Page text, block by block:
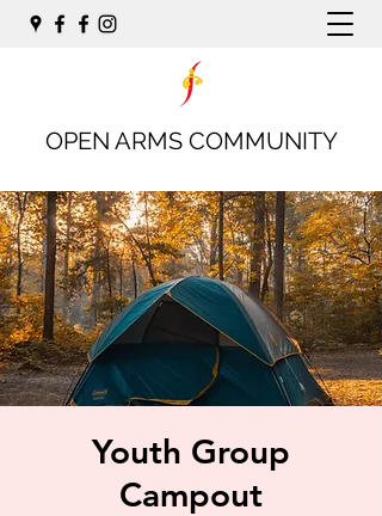
OPEN ARMS COMMUNITY
Youth Group
Campout